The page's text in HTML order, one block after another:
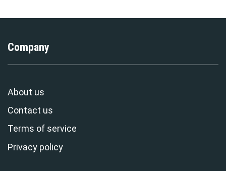
Company
About us
Contact us
Terms of service
Privacy policy